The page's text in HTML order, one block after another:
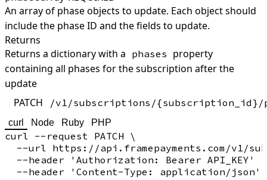
An array of phase objects to update. Each object should
include the phase ID and the fields to update.
Returns
Returns a dictionary with a phases property
containing all phases for the subscription after the
update
PATCH
/v1/subscriptions/{subscription_id}/
curl Node Ruby PHP
curl --request PATCH \
--url https://api.framepayments.com/v1/
  --header 'Authorization: Bearer API_KEY' \
--header 'Content-Type: application/json'